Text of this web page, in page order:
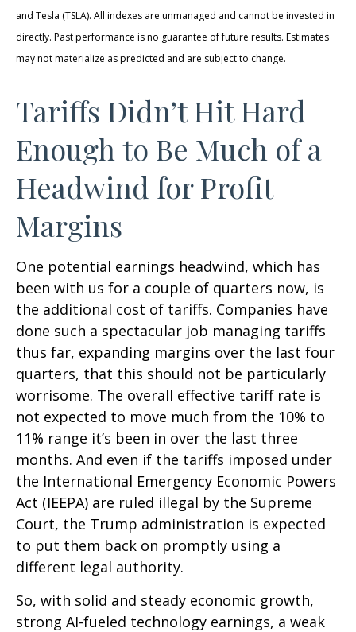
and Tesla (TSLA). All indexes are unmanaged and cannot be invested in
directly. Past performance is no guarantee of future results. Estimates
may not materialize as predicted and are subject to change.
Tariffs Didn’t Hit Hard
Enough to Be Much of a
Headwind for Profit
Margins
One potential earnings headwind, which has
been with us for a couple of quarters now, is
the additional cost of tariffs. Companies have
done such a spectacular job managing tariffs
thus far, expanding margins over the last four
quarters, that this should not be particularly
worrisome. The overall effective tariff rate is
not expected to move much from the 10% to
11% range it’s been in over the last three
months. And even if the tariffs imposed under
the International Emergency Economic Powers
Act (IEEPA) are ruled illegal by the Supreme
Court, the Trump administration is expected
to put them back on promptly using a
different legal authority.
So, with solid and steady economic growth,
strong AI-fueled technology earnings, a weak